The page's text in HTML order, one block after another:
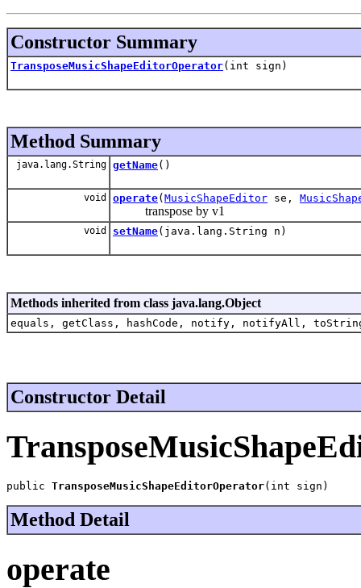
Constructor Summary
TransposeMusicShapeEditorOperator(int sign)
Method Summary
java.lang.String getName()
void operate( MusicShapeEditor se,
transpose by v1
void setName(java.lang.String n)
Methods inherited from class java.lang.Object
equals, getClass, hashCode, notify, notifyAll,
Constructor Detail
public TransposeMusicShapeEditorOperator(int sign)
Method Detail
operate